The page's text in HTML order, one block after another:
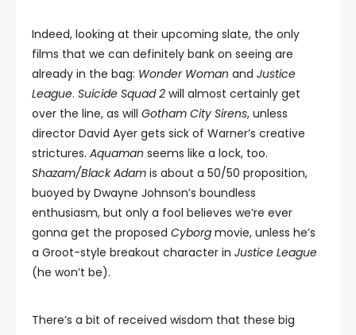
Indeed, looking at their upcoming slate, the only
films that we can definitely bank on seeing are
already in the bag: Wonder Woman and Justice
League. Suicide Squad 2 will almost certainly get
over the line, as will Gotham City Sirens, unless
director David Ayer gets sick of Warner’s creative
strictures. Aquaman seems like a lock, too.
Shazam/Black Adam is about a 50/50 proposition,
buoyed by Dwayne Johnson’s boundless
enthusiasm, but only a fool believes we’re ever
gonna get the proposed Cyborg movie, unless he’s
a Groot-style breakout character in Justice League
(he won’t be).
There’s a bit of received wisdom that these big